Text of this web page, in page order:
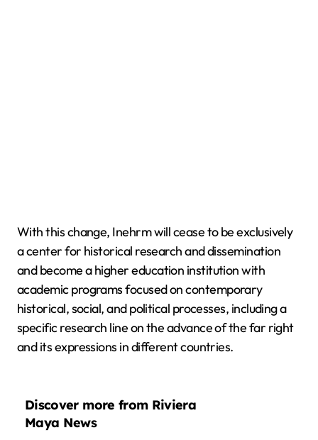
With this change, Inehrm will cease to be exclusively
a center for historical research and dissemination
and become a higher education institution with
academic programs focused on contemporary
historical, social, and political processes, including a
specific research line on the advance of the far right
and its expressions in different countries.
Discover more from Riviera
Maya News